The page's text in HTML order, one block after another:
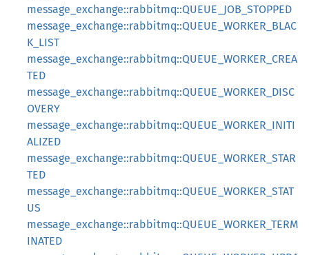
message_exchange::rabbitmq::QUEUE_JOB_STOPPED
message_exchange::rabbitmq::QUEUE_WORKER_BLAC
K_LIST
message_exchange::rabbitmq::QUEUE_WORKER_CREA
TED
message_exchange::rabbitmq::QUEUE_WORKER_DISC
OVERY
message_exchange::rabbitmq::QUEUE_WORKER_INITI
ALIZED
message_exchange::rabbitmq::QUEUE_WORKER_STAR
TED
message_exchange::rabbitmq::QUEUE_WORKER_STAT
US
message_exchange::rabbitmq::QUEUE_WORKER_TERM
INATED